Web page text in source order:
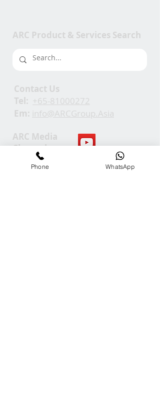
ARC Product & Services Search
Contact Us
Tel: +65-81000272
Em: info@ARCGroup.Asia
ARC Media
Channel
Phone WhatsApp